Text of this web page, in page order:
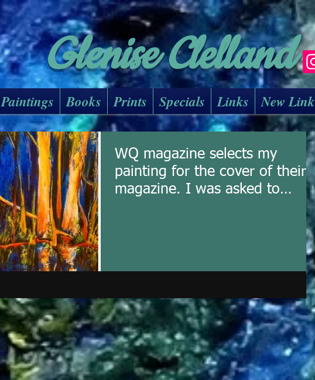
Glenise Clelland
Paintings Books Prints Specials Links New Link
WQ magazine selects my
painting for the cover of their
magazine. I was asked to